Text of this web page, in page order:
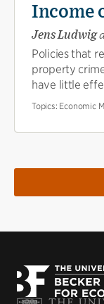
Income
Jens Ludwig
Policies that
property
have little
Topics: Economic